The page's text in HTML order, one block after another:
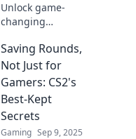
Unlock game-
changing
Counter-Strike 2!
Discover how to
save rounds and
chill your way to
victory. Click now
to level up!
Saving Rounds,
Not Just for
Gamers: CS2's
Best-Kept
Secrets
Gaming Sep 9, 2025